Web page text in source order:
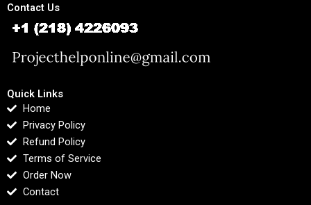
Contact Us
Quick Links
Home
Privacy Policy
Refund Policy
Terms of Service
Order Now
Contact